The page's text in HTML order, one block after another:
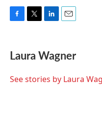
e
b
o
t
t
r
k
e
I
i
l
Laura Wagner
See stories by Laura